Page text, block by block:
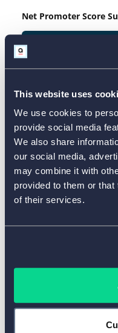
This website uses
We use cookies to
provide social media
We also share
our social media,
may combine it with
provided to them or
of their services.
Net Promoter Score
One-Question